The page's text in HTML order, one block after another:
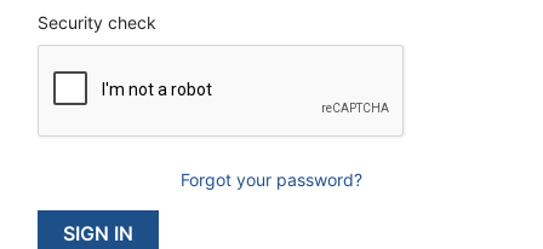
Security check
Forgot your password?
SIGN IN